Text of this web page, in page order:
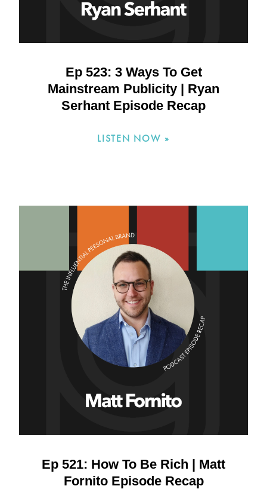
Ep 523: 3 Ways To Get
Mainstream Publicity | Ryan
Serhant Episode Recap
LISTEN NOW »
Ep 521: How To Be Rich | Matt
Fornito Episode Recap